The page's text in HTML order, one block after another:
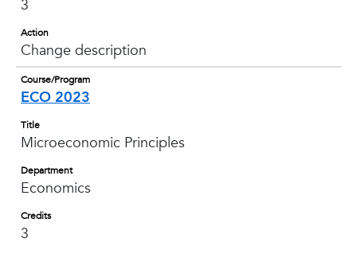
3
Action
Change description
Course/Program
ECO 2023
Title
Microeconomic Principles
Department
Economics
Credits
3